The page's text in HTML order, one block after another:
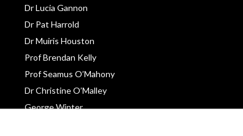
Dr Lucia Gannon
Dr Pat Harrold
Dr Muiris Houston
Prof Brendan Kelly
Prof Seamus O’Mahony
Dr Christine O’Malley
George Winter